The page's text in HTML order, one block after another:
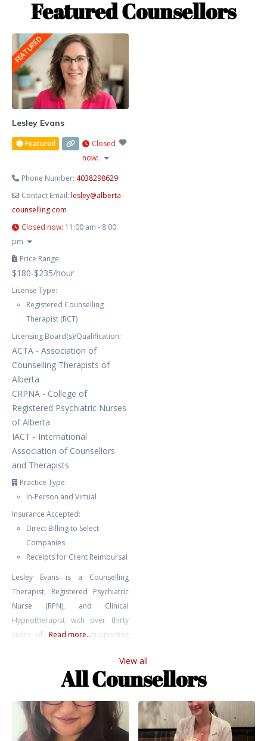
Featured Counsellors
FEATURED
Lesley Evans
Featured
Closed
now:
Phone Number: 4038298629
Contact Email:lesley@alberta-
counselling.com
Closed now: 11:00 am - 8:00
pm
Price Range:
$180-$235/hour
License Type:
Registered Counselling
Therapist (RCT)
Licensing Board(s)/Qualification:
ACTA - Association of
Counselling Therapists of
Alberta
CRPNA - College of
Registered Psychiatric Nurses
of Alberta
IACT - International
Association of Counsellors
and Therapists
Practice Type:
In-Person and Virtual
Insurance Accepted:
Direct Billing to Select
Companies
Receipts for Client Reimbursal
Lesley Evans is a Counselling
Therapist, Registered Psychiatric
Nurse (RPN), and Clinical
Hypnotherapist with over thirty
years of experience supporting
She blends evidence-based
therapy with hypnotherapy to
manage stress and anxiety, and
cultivate lasting emotional
balance. Known for her
Read more...
View all
All Counsellors